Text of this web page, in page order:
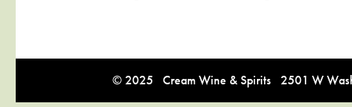
© 2025 Cream Wine & Spirits 2501 W